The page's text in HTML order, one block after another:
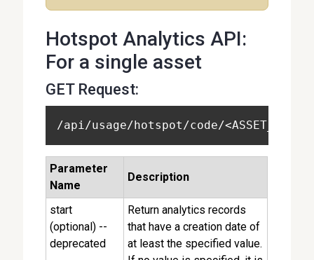
Hotspot Analytics API:
For a single asset
GET Request:
/api/usage/hotspot/code/
Parameter
Name
Description
start
(optional) --
deprecated
Return analytics records
that have a creation date of
at least the specified value.